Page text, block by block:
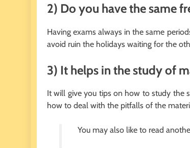
2) Do you have the same
Having exams always in the same
avoid ruin the holidays waiting for the
3) It helps in the study of
It will give you tips on how to study the
how to deal with the pitfalls of the
You may also like to read